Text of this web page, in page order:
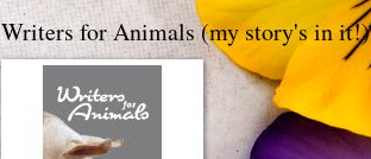
Writers for Animals (my story's in it!)